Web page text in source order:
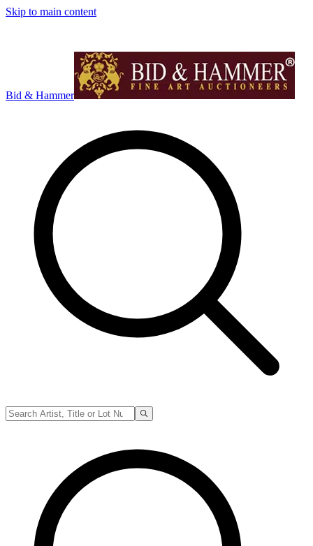
Skip to main content
Bid & Hammer